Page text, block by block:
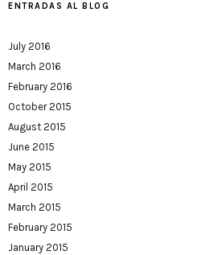
ENTRADAS AL BLOG
July 2016
March 2016
February 2016
October 2015
August 2015
June 2015
May 2015
April 2015
March 2015
February 2015
January 2015